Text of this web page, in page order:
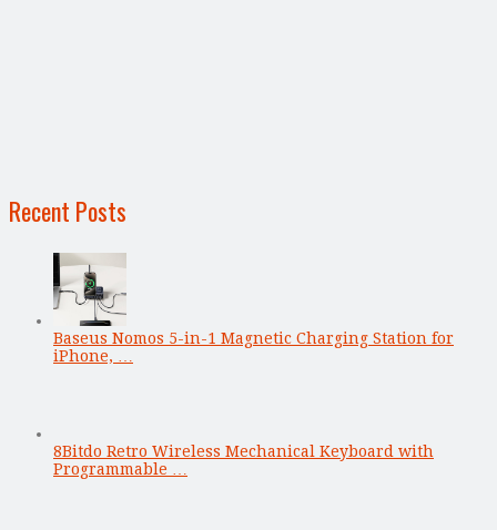
Recent Posts
Baseus Nomos 5-in-1 Magnetic Charging Station for
iPhone, …
8Bitdo Retro Wireless Mechanical Keyboard with
Programmable …